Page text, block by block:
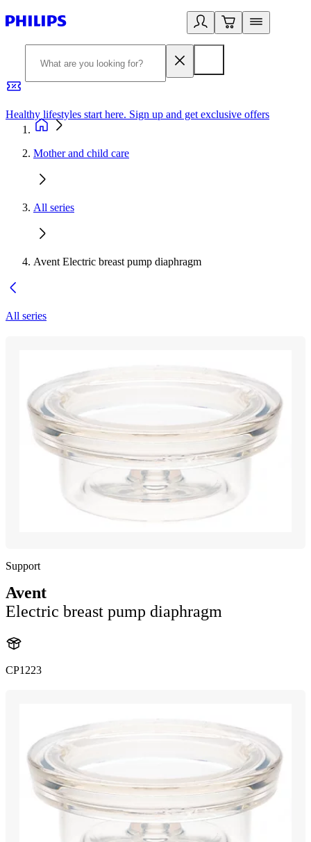
Healthy lifestyles start here. Sign up and get exclusive offers
Mother and child care
All series
Avent Electric breast pump diaphragm
All series
Support
Avent
Electric breast pump diaphragm
CP1223